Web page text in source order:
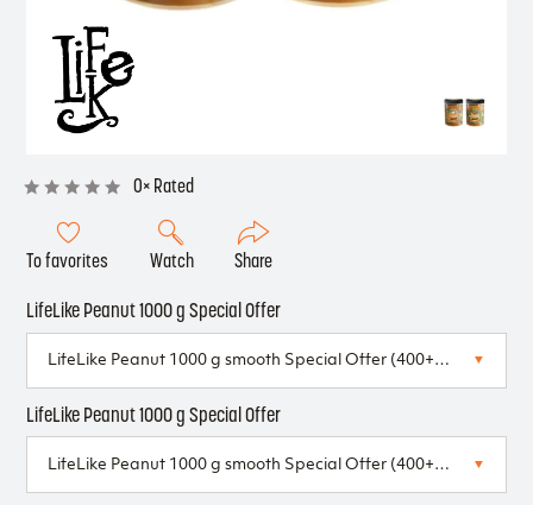
0× Rated
To favorites Watch Share
LifeLike Peanut 1000 g Special Offer
LifeLike Peanut 1000 g Special Offer